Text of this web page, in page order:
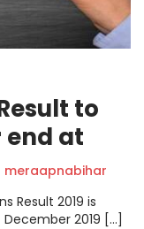
to
end at
meraapnabihar
Result 2019 is
2019 […]